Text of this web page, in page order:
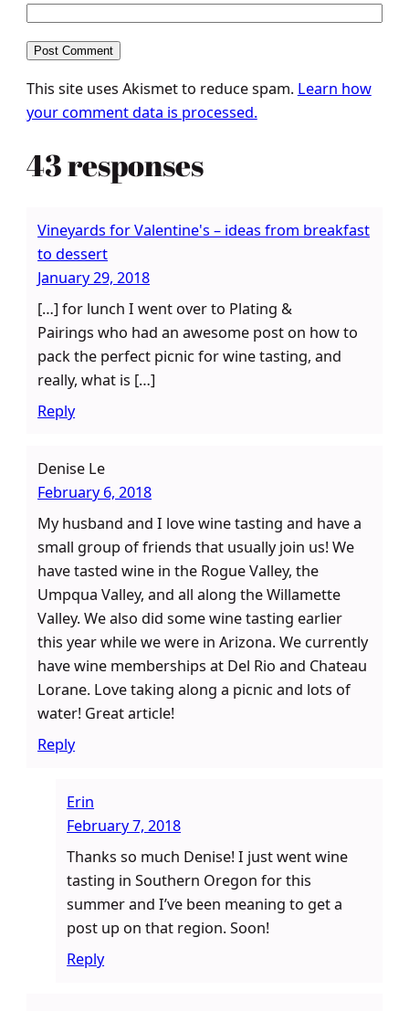
This site uses Akismet to reduce spam. Learn how
your comment data is processed.
43 responses
Vineyards for Valentine's – ideas from breakfast
to dessert
January 29, 2018
[…] for lunch I went over to Plating &
Pairings who had an awesome post on how to
pack the perfect picnic for wine tasting, and
really, what is […]
Reply
Denise Le
February 6, 2018
My husband and I love wine tasting and have a
small group of friends that usually join us! We
have tasted wine in the Rogue Valley, the
Umpqua Valley, and all along the Willamette
Valley. We also did some wine tasting earlier
this year while we were in Arizona. We currently
have wine memberships at Del Rio and Chateau
Lorane. Love taking along a picnic and lots of
water! Great article!
Reply
Erin
February 7, 2018
Thanks so much Denise! I just went wine
tasting in Southern Oregon for this
summer and I’ve been meaning to get a
post up on that region. Soon!
Reply